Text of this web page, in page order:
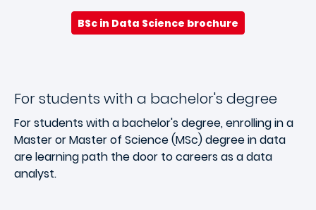
BSc in Data Science brochure
For students with a bachelor's degree
For students with a bachelor's degree, enrolling in a
Master or Master of Science (MSc) degree in data
are learning path the door to careers as a data
analyst.